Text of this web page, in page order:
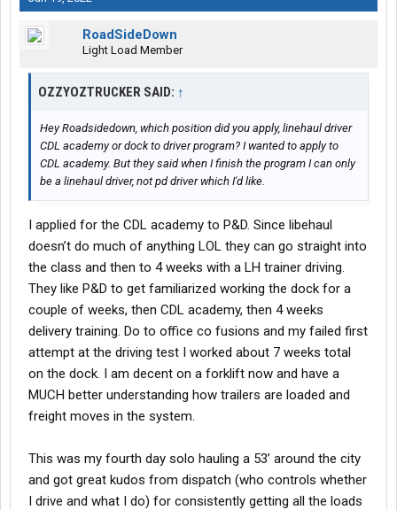
RoadSideDown
Light Load Member
OZZYOZTRUCKER SAID: ↑
Hey Roadsidedown, which position did you apply, linehaul driver
CDL academy or dock to driver program? I wanted to apply to
CDL academy. But they said when I finish the program I can only
be a linehaul driver, not pd driver which I'd like.
I applied for the CDL academy to P&D. Since libehaul
doesn’t do much of anything LOL they can go straight into
the class and then to 4 weeks with a LH trainer driving.
They like P&D to get familiarized working the dock for a
couple of weeks, then CDL academy, then 4 weeks
delivery training. Do to office co fusions and my failed first
attempt at the driving test I worked about 7 weeks total
on the dock. I am decent on a forklift now and have a
MUCH better understanding how trailers are loaded and
freight moves in the system.
This was my fourth day solo hauling a 53’ around the city
and got great kudos from dispatch (who controls whether
I drive and what I do) for consistently getting all the loads